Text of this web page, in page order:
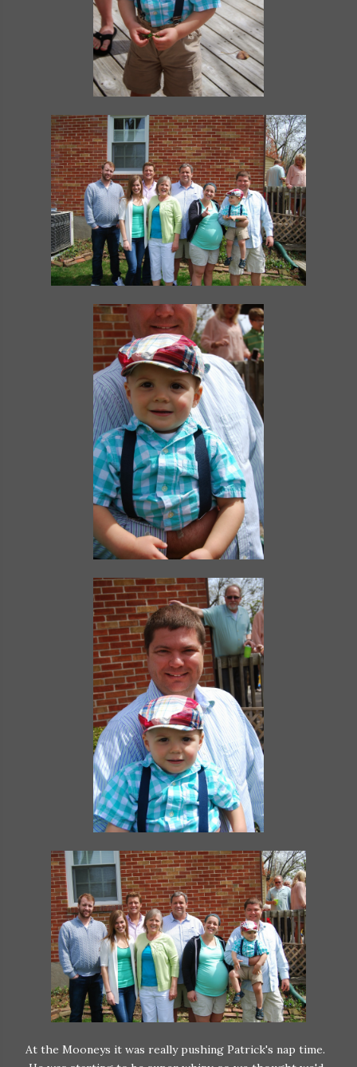
At the Mooneys it was really pushing Patrick's nap time.